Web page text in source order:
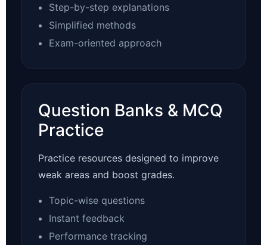
Step-by-step explanations
Simplified methods
Exam-oriented approach
Question Banks & MCQ
Practice
Practice resources designed to improve
weak areas and boost grades.
Topic-wise questions
Instant feedback
Performance tracking